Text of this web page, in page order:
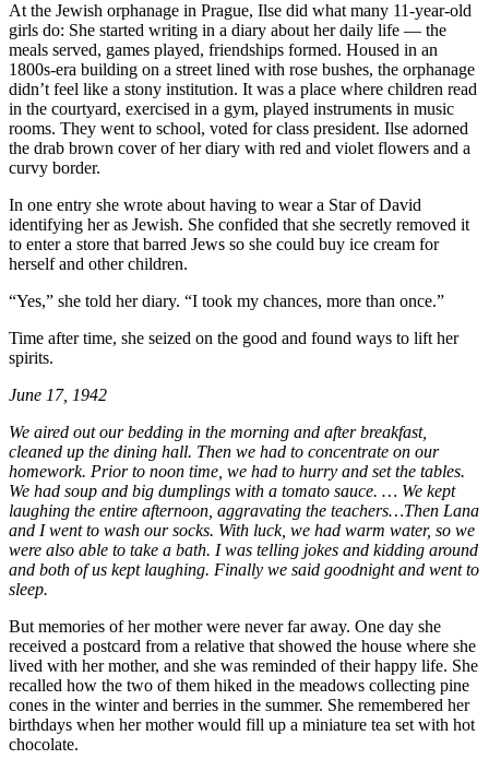
At the Jewish orphanage in Prague, Ilse did what many 11-year-old
girls do: She started writing in a diary about her daily life — the
meals served, games played, friendships formed. Housed in an
1800s-era building on a street lined with rose bushes, the orphanage
didn’t feel like a stony institution. It was a place where children read
in the courtyard, exercised in a gym, played instruments in music
rooms. They went to school, voted for class president. Ilse adorned
the drab brown cover of her diary with red and violet flowers and a
curvy border.
In one entry she wrote about having to wear a Star of David
identifying her as Jewish. She confided that she secretly removed it
to enter a store that barred Jews so she could buy ice cream for
herself and other children.
“Yes,” she told her diary. “I took my chances, more than once.”
Time after time, she seized on the good and found ways to lift her
spirits.
June 17, 1942
We aired out our bedding in the morning and after breakfast,
cleaned up the dining hall. Then we had to concentrate on our
homework. Prior to noon time, we had to hurry and set the tables.
We had soup and big dumplings with a tomato sauce. … We kept
laughing the entire afternoon, aggravating the teachers…Then Lana
and I went to wash our socks. With luck, we had warm water, so we
were also able to take a bath. I was telling jokes and kidding around
and both of us kept laughing. Finally we said goodnight and went to
sleep.
But memories of her mother were never far away. One day she
received a postcard from a relative that showed the house where she
lived with her mother, and she was reminded of their happy life. She
recalled how the two of them hiked in the meadows collecting pine
cones in the winter and berries in the summer. She remembered her
birthdays when her mother would fill up a miniature tea set with hot
chocolate.